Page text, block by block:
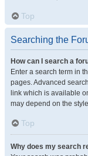
Top
Searching the
How can I search a
Enter a search term in
pages. Advanced
link which is available
may depend on the
Top
Why does my search